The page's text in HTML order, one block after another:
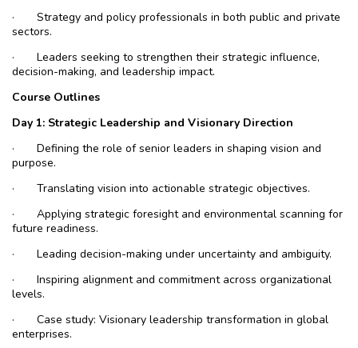
·
Strategy and policy professionals in both public and private
sectors.
·
Leaders seeking to strengthen their strategic influence,
decision-making, and leadership impact.
Course Outlines
Day 1: Strategic Leadership and Visionary Direction
·
Defining the role of senior leaders in shaping vision and
purpose.
·
Translating vision into actionable strategic objectives.
·
Applying strategic foresight and environmental scanning for
future readiness.
·
Leading decision-making under uncertainty and ambiguity.
·
Inspiring alignment and commitment across organizational
levels.
·
Case study: Visionary leadership transformation in global
enterprises.